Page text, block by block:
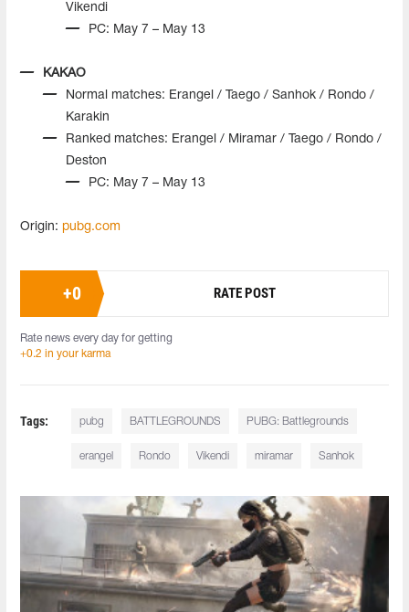
Vikendi
PC: May 7 – May 13
KAKAO
Normal matches: Erangel / Taego / Sanhok / Rondo /
Karakin
Ranked matches: Erangel / Miramar / Taego / Rondo /
Deston
PC: May 7 – May 13
Origin: pubg.com
+0 RATE POST
Rate news every day for getting
+0.2 in your karma
Tags: pubg BATTLEGROUNDS PUBG: Battlegrounds
erangel Rondo Vikendi miramar Sanhok